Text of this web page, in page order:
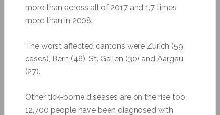
more than across all of 2017 and 1.7 times
more than in 2008.
The worst affected cantons were Zurich (59
cases), Bern (48), St. Gallen (30) and Aargau
(27).
Other tick-borne diseases are on the rise too.
12,700 people have been diagnosed with